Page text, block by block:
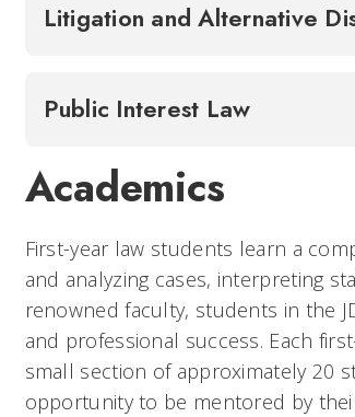
Litigation and Alternative
Public Interest Law
Academics
First-year law students learn a
and analyzing cases, interpreting
renowned faculty, students in the
and professional success. Each
small section of approximately 20
opportunity to be mentored by